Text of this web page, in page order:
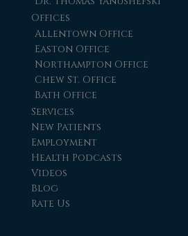
Offices
Allentown Office
Easton Office
Northampton Office
Chew St. Office
Bath Office
Services
New Patients
Employment
Health Podcasts
Videos
Blog
Rate Us